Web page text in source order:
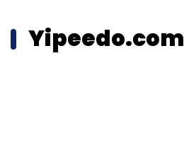
Yipeedo.com